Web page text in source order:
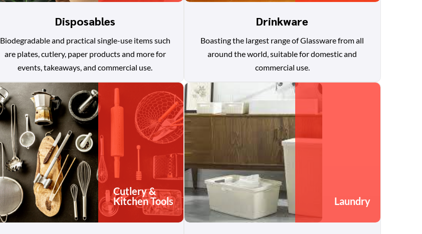
Disposables
Biodegradable and practical single-use items such
are plates, cutlery, paper products and more for
events, takeaways, and commercial use.
Drinkware
Boasting the largest range of Glassware from all
around the world, suitable for domestic and
commercial use.
Cutlery &
Kitchen Tools
Laundry